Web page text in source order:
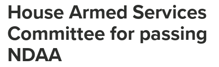
House Armed Services
Committee for passing
NDAA